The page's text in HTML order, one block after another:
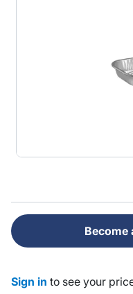
Become
Sign in to see your